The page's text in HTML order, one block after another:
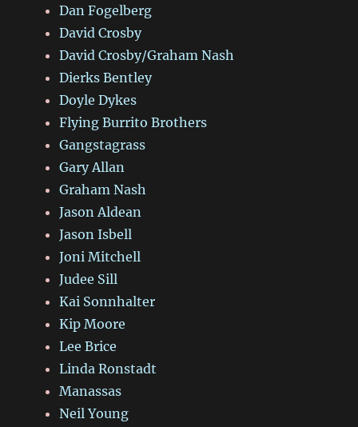
Dan Fogelberg
David Crosby
David Crosby/Graham Nash
Dierks Bentley
Doyle Dykes
Flying Burrito Brothers
Gangstagrass
Gary Allan
Graham Nash
Jason Aldean
Jason Isbell
Joni Mitchell
Judee Sill
Kai Sonnhalter
Kip Moore
Lee Brice
Linda Ronstadt
Manassas
Neil Young